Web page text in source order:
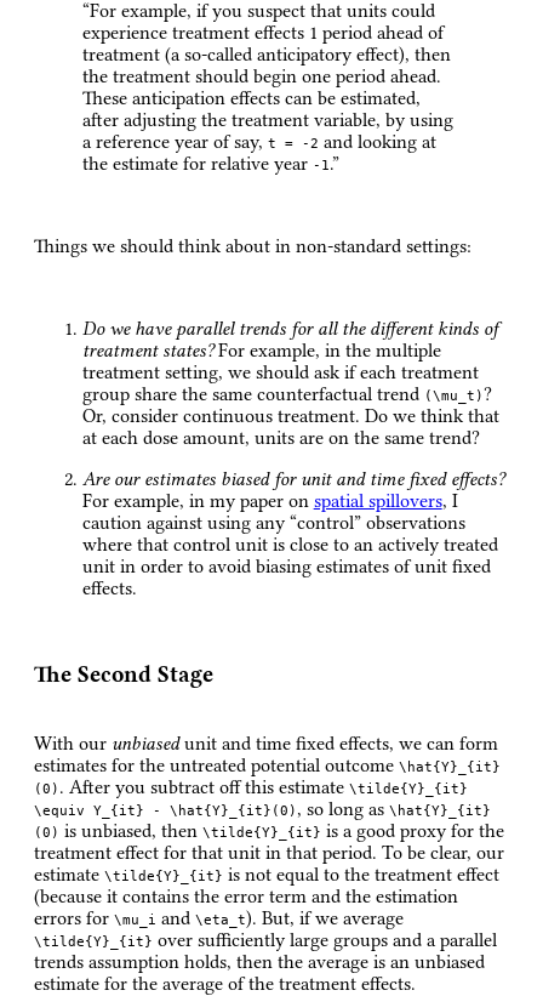
“For example, if you suspect that units could
experience treatment effects 1 period ahead of
treatment (a so-called anticipatory effect), then
the treatment should begin one period ahead.
These anticipation effects can be estimated,
after adjusting the treatment variable, by using
a reference year of say, t = -2 and looking at
the estimate for relative year -1.”
Things we should think about in non-standard settings:
Do we have parallel trends for all the different kinds of
treatment states?For example, in the multiple
treatment setting, we should ask if each treatment
group share the same counterfactual trend (\mu_t)?
Or, consider continuous treatment. Do we think that
at each dose amount, units are on the same trend?
Are our estimates biased for unit and time fixed effects?
For example, in my paper on spatial spillovers, I
caution against using any “control” observations
where that control unit is close to an actively treated
unit in order to avoid biasing estimates of unit fixed
effects.
The Second Stage
With our unbiasedunit and time fixed effects, we can form
estimates for the untreated potential outcome \hat{Y}_{it}
(0) . After you subtract off this estimate \tilde{Y}_{it}
\equiv Y_{it} - \hat{Y}_{it}(0) , so long as \hat{Y}_{it}
(0) is unbiased, then \tilde{Y}_{it} is a good proxy for the
treatment effect for that unit in that period. To be clear, our
estimate \tilde{Y}_{it} is not equal to the treatment effect
(because it contains the error term and the estimation
errors for \mu_i and \eta_t). But, if we average
\tilde{Y}_{it} over sufficiently large groups and a parallel
trends assumption holds, then the average is an unbiased
estimate for the average of the treatment effects.